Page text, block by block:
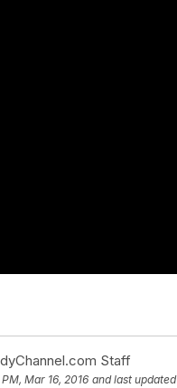
Staff
PM, Mar 16, 2016 and last updated